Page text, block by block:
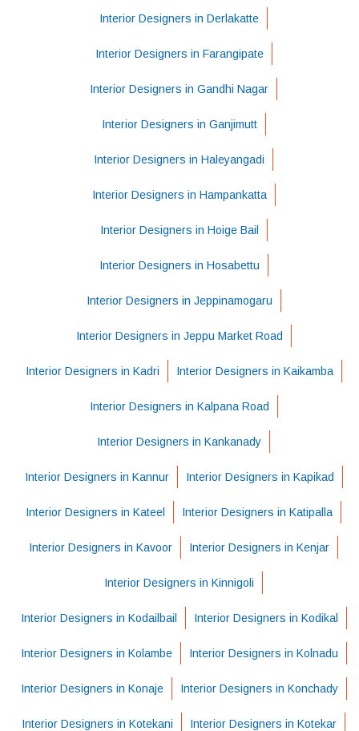
Interior Designers in Derlakatte
Interior Designers in Farangipate
Interior Designers in Gandhi Nagar
Interior Designers in Ganjimutt
Interior Designers in Haleyangadi
Interior Designers in Hampankatta
Interior Designers in Hoige Bail
Interior Designers in Hosabettu
Interior Designers in Jeppinamogaru
Interior Designers in Jeppu Market Road
Interior Designers in Kadri Interior Designers in Kaikamba
Interior Designers in Kalpana Road
Interior Designers in Kankanady
Interior Designers in Kannur Interior Designers in Kapikad
Interior Designers in Kateel Interior Designers in Katipalla
Interior Designers in Kavoor Interior Designers in Kenjar
Interior Designers in Kinnigoli
Interior Designers in Kodailbail Interior Designers in Kodikal
Interior Designers in Kolambe Interior Designers in Kolnadu
Interior Designers in Konaje Interior Designers in Konchady
Interior Designers in Kotekani Interior Designers in Kotekar